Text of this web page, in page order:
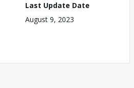
Last Update Date
August 9, 2023